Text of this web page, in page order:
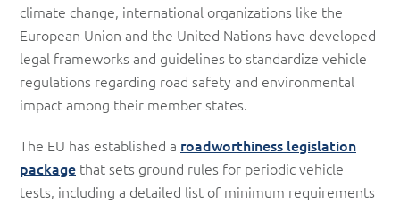
climate change, international organizations like the
European Union and the United Nations have developed
legal frameworks and guidelines to standardize vehicle
regulations regarding road safety and environmental
impact among their member states.
The EU has established a roadworthiness legislation
package that sets ground rules for periodic vehicle
tests, including a detailed list of minimum requirements